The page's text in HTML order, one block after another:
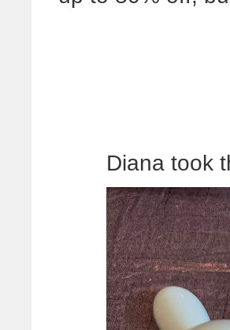
Diana took